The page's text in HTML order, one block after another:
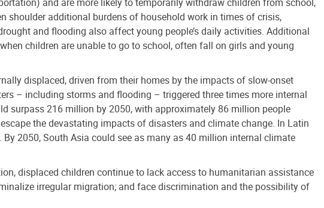
shoulder additional burdens of household work in times of crisis,
and flooding also affect young people’s daily activities. Additional
children are unable to go to school, often fall on girls and young
displaced, driven from their homes by the impacts of slow-onset
– including storms and flooding – triggered three times more internal
surpass 216 million by 2050, with approximately 86 million people
the devastating impacts of disasters and climate change. In Latin
2050, South Asia could see as many as 40 million internal climate
displaced children continue to lack access to humanitarian assistance
irregular migration; and face discrimination and the possibility of